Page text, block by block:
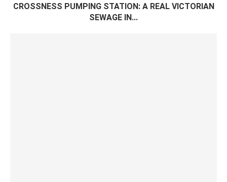
CROSSNESS PUMPING STATION: A REAL VICTORIAN
SEWAGE IN...